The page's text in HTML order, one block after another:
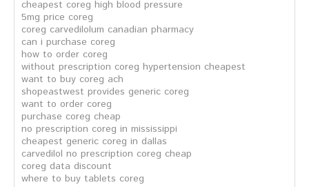
cheapest coreg high blood pressure
5mg price coreg
coreg carvedilolum canadian pharmacy
can i purchase coreg
how to order coreg
without prescription coreg hypertension cheapest
want to buy coreg ach
shopeastwest provides generic coreg
want to order coreg
purchase coreg cheap
no prescription coreg in mississippi
cheapest generic coreg in dallas
carvedilol no prescription coreg cheap
coreg data discount
where to buy tablets coreg